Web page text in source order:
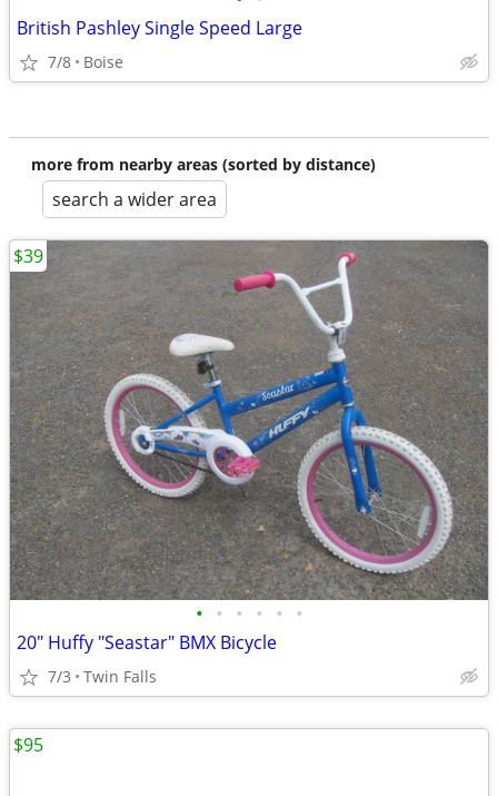
British Pashley Single Speed Large
7/8 Boise
more from nearby areas (sorted by distance)
search a wider area
• • • • • •
20" Huffy "Seastar" BMX Bicycle
7/3 Twin Falls
$39
$95